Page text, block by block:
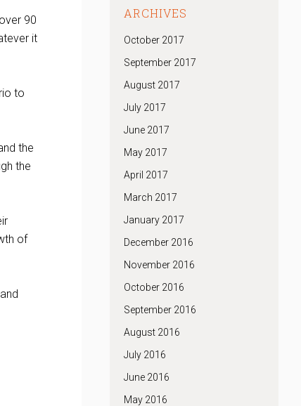
90
it
to
the
the
of
ARCHIVES
October 2017
September 2017
August 2017
July 2017
June 2017
May 2017
April 2017
March 2017
January 2017
December 2016
November 2016
October 2016
September 2016
August 2016
July 2016
June 2016
May 2016